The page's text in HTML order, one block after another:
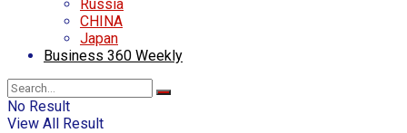
Russia
CHINA
Japan
Business 360 Weekly
No Result
View All Result